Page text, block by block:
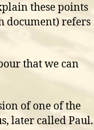
these points
document) refers
that we can
of one of the
later called Paul.